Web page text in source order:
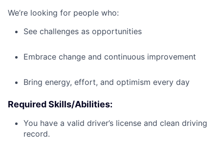
We’re looking for people who:
See challenges as opportunities
Embrace change and continuous improvement
Bring energy, effort, and optimism every day
Required Skills/Abilities:
You have a valid driver’s license and clean driving
record.